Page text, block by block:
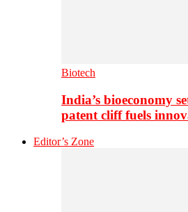
Biotech
India’s bioeconomy
patent cliff fuels
Editor’s Zone